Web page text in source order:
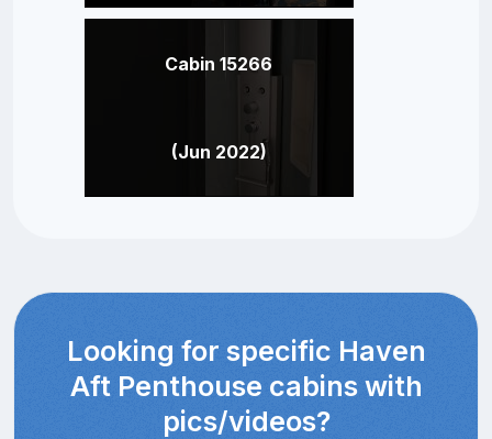
Cabin 15266
(Jun 2022)
Looking for specific Haven
Aft Penthouse cabins with
pics/videos?